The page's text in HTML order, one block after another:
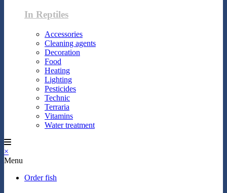
In Reptiles
Accessories
Cleaning agents
Decoration
Food
Heating
Lighting
Pesticides
Technic
Terraria
Vitamins
Water treatment
×
Menu
Order fish